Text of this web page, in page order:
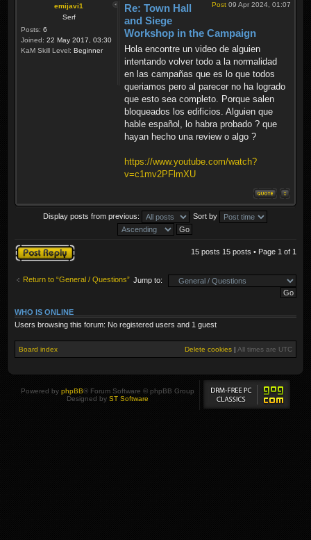
emijavi1
Serf
Posts: 6
Joined: 22 May 2017, 03:30
KaM Skill Level: Beginner
Post 09 Apr 2024, 01:07
Re: Town Hall
and Siege
Workshop in the Campaign
Hola encontre un video de alguien
intentando volver todo a la normalidad
en las campañas que es lo que todos
queriamos pero al parecer no ha logrado
que esto sea completo. Porque salen
bloqueados los edificios. Alguien que
hable español, lo habra probado ? que
hayan hecho una review o algo ?
https://www.youtube.com/watch?
v=c1mv2PFlmXU
Display posts from previous: Sort by
Post a reply 15 posts 15 posts • Page 1 of 1
Return to “General / Questions” Jump to:
WHO IS ONLINE
Users browsing this forum: No registered users and 1 guest
Board index Delete cookies All times are UTC
Powered by phpBB® Forum Software © phpBB Group
Designed by ST Software